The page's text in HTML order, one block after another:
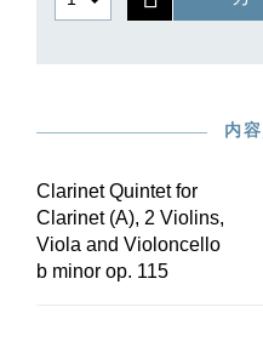
genesis of the work and
内
Clarinet Quintet for
Clarinet (A), 2 Violins,
Viola and Violoncello
b minor op. 115